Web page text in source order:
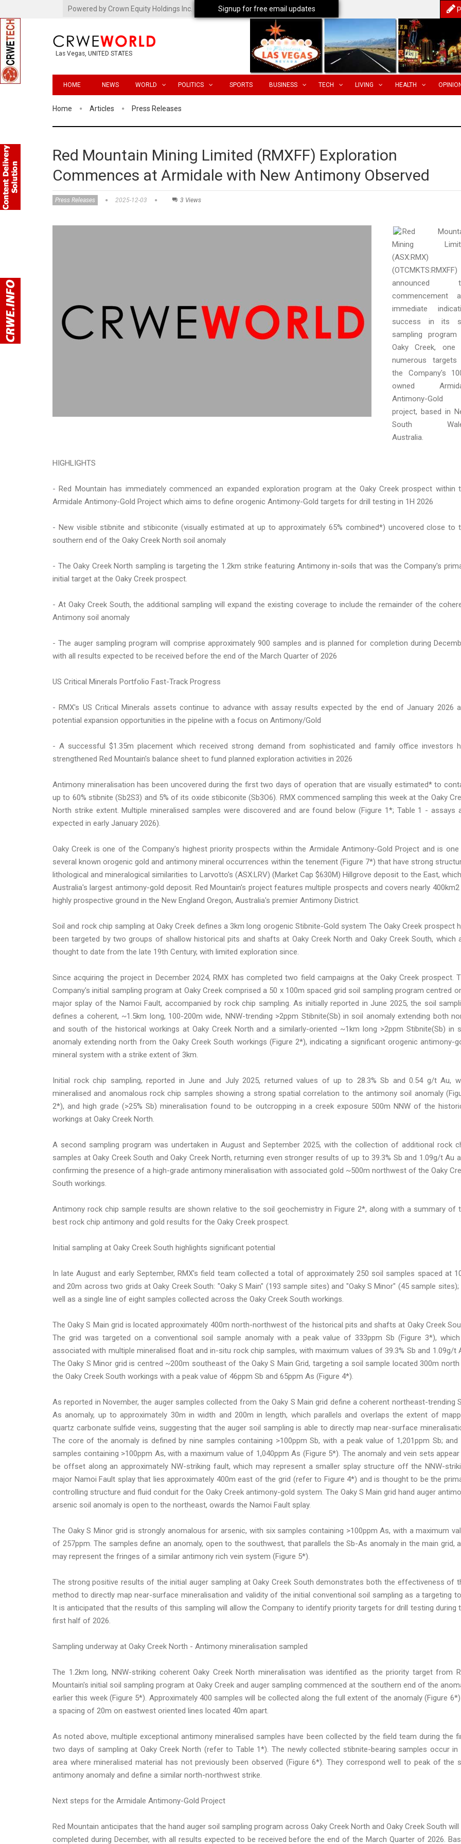
Powered by Crown Equity Holdings Inc.
Las Vegas, UNITED STATES
HOME NEWS WORLD POLITICS SPORTS BUSINESS TECH LIVING HEALTH
Home Articles Press Releases
Red Mountain Mining Limited (RMXFF) Exploration
Commences at Armidale with New Antimony Observed
Press Releases 2025-12-03 3 Views
Red
Mining
(ASX:RMX)
(OTCMKTS:RMXFF)
announced
commencement
immediate
success in its
sampling
Oaky Creek, one
numerous
the Company's
owned
Antimony-Gold
project, based in
South
Australia.
HIGHLIGHTS
- Red Mountain has immediately commenced an expanded exploration program at the Oaky Creek prospect within
Armidale Antimony-Gold Project which aims to define orogenic Antimony-Gold targets for drill testing in 1H 2026
- New visible stibnite and stibiconite (visually estimated at up to approximately 65% combined*) uncovered close to
southern end of the Oaky Creek North soil anomaly
- The Oaky Creek North sampling is targeting the 1.2km strike featuring Antimony in-soils that was the Company's
initial target at the Oaky Creek prospect.
- At Oaky Creek South, the additional sampling will expand the existing coverage to include the remainder of the
Antimony soil anomaly
- The auger sampling program will comprise approximately 900 samples and is planned for completion during
with all results expected to be received before the end of the March Quarter of 2026
US Critical Minerals Portfolio Fast-Track Progress
- RMX's US Critical Minerals assets continue to advance with assay results expected by the end of January 2026
potential expansion opportunities in the pipeline with a focus on Antimony/Gold
- A successful $1.35m placement which received strong demand from sophisticated and family office investors
strengthened Red Mountain's balance sheet to fund planned exploration activities in 2026
Antimony mineralisation has been uncovered during the first two days of operation that are visually estimated* to
up to 60% stibnite (Sb2S3) and 5% of its oxide stibiconite (Sb3O6). RMX commenced sampling this week at the Oaky
North strike extent. Multiple mineralised samples were discovered and are found below (Figure 1*; Table 1 - assays
expected in early January 2026).
Oaky Creek is one of the Company's highest priority prospects within the Armidale Antimony-Gold Project and is
several known orogenic gold and antimony mineral occurrences within the tenement (Figure 7*) that have strong
lithological and mineralogical similarities to Larvotto's (ASX:LRV) (Market Cap $630M) Hillgrove deposit to the East,
Australia's largest antimony-gold deposit. Red Mountain's project features multiple prospects and covers nearly
highly prospective ground in the New England Oregon, Australia's premier Antimony District.
Soil and rock chip sampling at Oaky Creek defines a 3km long orogenic Stibnite-Gold system The Oaky Creek prospect
been targeted by two groups of shallow historical pits and shafts at Oaky Creek North and Oaky Creek South, which
thought to date from the late 19th Century, with limited exploration since.
Since acquiring the project in December 2024, RMX has completed two field campaigns at the Oaky Creek prospect.
Company's initial sampling program at Oaky Creek comprised a 50 x 100m spaced grid soil sampling program centred
major splay of the Namoi Fault, accompanied by rock chip sampling. As initially reported in June 2025, the soil
defines a coherent, ~1.5km long, 100-200m wide, NNW-trending >2ppm Stibnite(Sb) in soil anomaly extending both
and south of the historical workings at Oaky Creek North and a similarly-oriented ~1km long >2ppm Stibnite(Sb) in
anomaly extending north from the Oaky Creek South workings (Figure 2*), indicating a significant orogenic antimony-
mineral system with a strike extent of 3km.
Initial rock chip sampling, reported in June and July 2025, returned values of up to 28.3% Sb and 0.54 g/t Au,
mineralised and anomalous rock chip samples showing a strong spatial correlation to the antimony soil anomaly
2*), and high grade (>25% Sb) mineralisation found to be outcropping in a creek exposure 500m NNW of the
workings at Oaky Creek North.
A second sampling program was undertaken in August and September 2025, with the collection of additional rock
samples at Oaky Creek South and Oaky Creek North, returning even stronger results of up to 39.3% Sb and 1.09g/t Au
confirming the presence of a high-grade antimony mineralisation with associated gold ~500m northwest of the Oaky
South workings.
Antimony rock chip sample results are shown relative to the soil geochemistry in Figure 2*, along with a summary of
best rock chip antimony and gold results for the Oaky Creek prospect.
Initial sampling at Oaky Creek South highlights significant potential
In late August and early September, RMX's field team collected a total of approximately 250 soil samples spaced at
and 20m across two grids at Oaky Creek South: "Oaky S Main" (193 sample sites) and "Oaky S Minor" (45 sample sites);
well as a single line of eight samples collected across the Oaky Creek South workings.
The Oaky S Main grid is located approximately 400m north-northwest of the historical pits and shafts at Oaky Creek
The grid was targeted on a conventional soil sample anomaly with a peak value of 333ppm Sb (Figure 3*),
associated with multiple mineralised float and in-situ rock chip samples, with maximum values of 39.3% Sb and 1.09g/t
The Oaky S Minor grid is centred ~200m southeast of the Oaky S Main Grid, targeting a soil sample located 300m
the Oaky Creek South workings with a peak value of 46ppm Sb and 65ppm As (Figure 4*).
As reported in November, the auger samples collected from the Oaky S Main grid define a coherent northeast-trending
As anomaly, up to approximately 30m in width and 200m in length, which parallels and overlaps the extent of
quartz carbonate sulfide veins, suggesting that the auger soil sampling is able to directly map near-surface
The core of the anomaly is defined by nine samples containing >100ppm Sb, with a peak value of 1,201ppm Sb; and
samples containing >100ppm As, with a maximum value of 1,040ppm As (Figure 5*). The anomaly and vein sets
be offset along an approximately NW-striking fault, which may represent a smaller splay structure off the NNW-
major Namoi Fault splay that lies approximately 400m east of the grid (refer to Figure 4*) and is thought to be the
controlling structure and fluid conduit for the Oaky Creek antimony-gold system. The Oaky S Main grid hand auger
arsenic soil anomaly is open to the northeast, owards the Namoi Fault splay.
The Oaky S Minor grid is strongly anomalous for arsenic, with six samples containing >100ppm As, with a maximum
of 257ppm. The samples define an anomaly, open to the southwest, that parallels the Sb-As anomaly in the main grid,
may represent the fringes of a similar antimony rich vein system (Figure 5*).
The strong positive results of the initial auger sampling at Oaky Creek South demonstrates both the effectiveness of
method to directly map near-surface mineralisation and validity of the initial conventional soil sampling as a targeting
It is anticipated that the results of this sampling will allow the Company to identify priority targets for drill testing during
first half of 2026.
Sampling underway at Oaky Creek North - Antimony mineralisation sampled
The 1.2km long, NNW-striking coherent Oaky Creek North mineralisation was identified as the priority target from
Mountain's initial soil sampling program at Oaky Creek and auger sampling commenced at the southern end of the
earlier this week (Figure 5*). Approximately 400 samples will be collected along the full extent of the anomaly (Figure
a spacing of 20m on eastwest oriented lines located 40m apart.
As noted above, multiple exceptional antimony mineralised samples have been collected by the field team during the
two days of sampling at Oaky Creek North (refer to Table 1*). The newly collected stibnite-bearing samples occur in
area where mineralised material has not previously been observed (Figure 6*). They correspond well to peak of the
antimony anomaly and define a similar north-northwest strike.
Next steps for the Armidale Antimony-Gold Project
Red Mountain anticipates that the hand auger soil sampling program across Oaky Creek North and Oaky Creek South will
completed during December, with all results expected to be received before the end of the March Quarter of 2026.
Signup for free email updates